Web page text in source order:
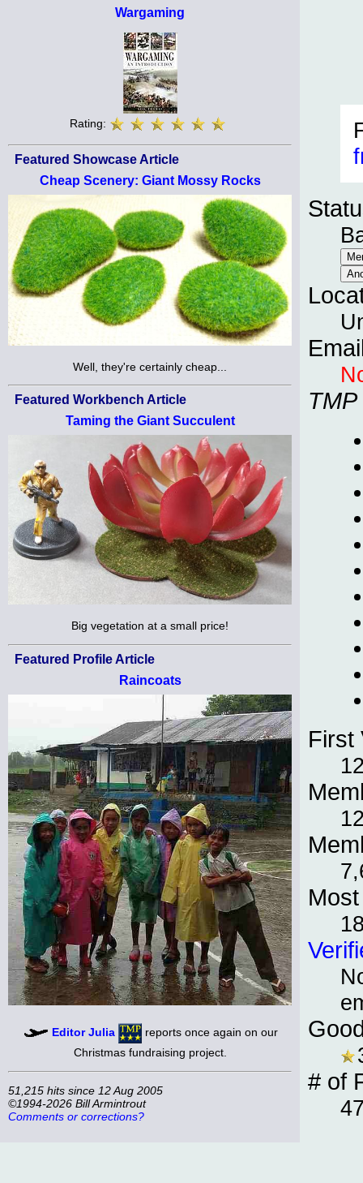
Wargaming
Rating:
Featured Showcase Article
Cheap Scenery: Giant Mossy Rocks
Well, they're certainly cheap...
Featured Workbench Article
Taming the Giant Succulent
Big vegetation at a small price!
Featured Profile Article
Raincoats
Editor Julia
reports once again on our
Christmas fundraising project.
51,215 hits since 12 Aug 2005
©1994-2026 Bill Armintrout
Comments or corrections?
TMP
First
# of